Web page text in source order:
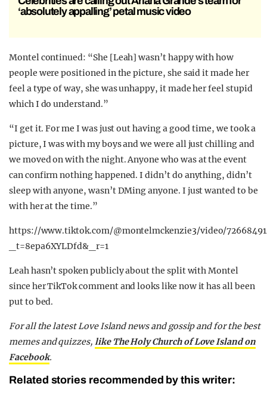
‘absolutely appalling’ petal music video
Montel continued: “She [Leah] wasn’t happy with how
people were positioned in the picture, she said it made her
feel a type of way, she was unhappy, it made her feel stupid
which I do understand.”
“I get it. For me I was just out having a good time, we took a
picture, I was with my boys and we were all just chilling and
we moved on with the night. Anyone who was at the event
can confirm nothing happened. I didn’t do anything, didn’t
sleep with anyone, wasn’t DMing anyone. I just wanted to be
with her at the time.”
https://www.tiktok.com/@montelmckenzie3/video/
_t=8epa6XYLDfd&_r=1
Leah hasn’t spoken publicly about the split with Montel
since her TikTok comment and looks like now it has all been
put to bed.
For all the latest Love Island news and gossip and for the best
memes and quizzes, like The Holy Church of Love Island on
Facebook.
Related stories recommended by this writer: